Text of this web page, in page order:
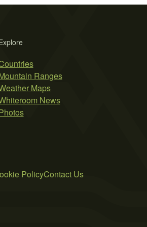
Ranges
Maps
News
PolicyContact Us